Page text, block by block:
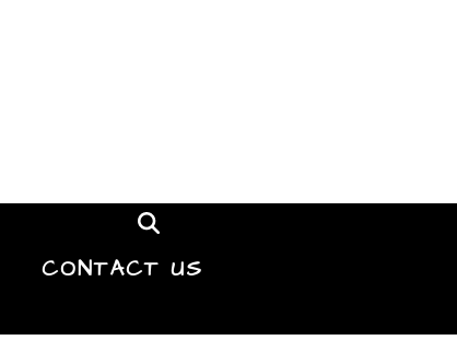
CONTACT US